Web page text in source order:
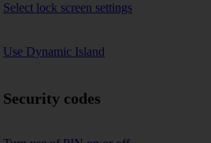
Select lock screen settings
Use Dynamic Island
Security codes